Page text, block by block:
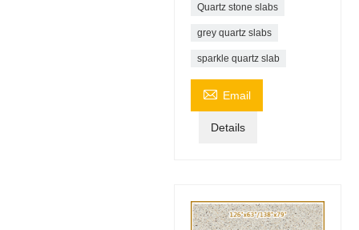
Quartz stone slabs
grey quartz slabs
sparkle quartz slab
 Email
Details